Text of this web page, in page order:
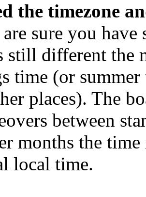
the timezone
sure you have
still different the
time (or
places). The
between
months the
local time.